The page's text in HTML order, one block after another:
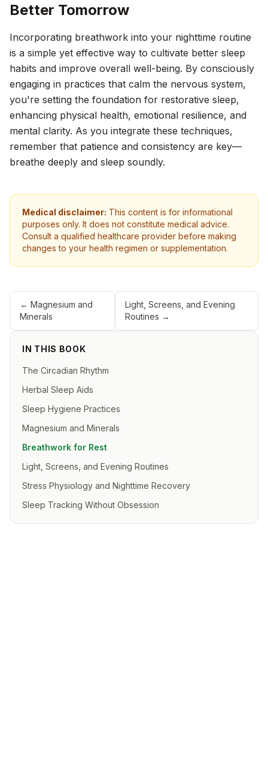
IN THIS BOOK
The Circadian Rhythm
Herbal Sleep Aids
Sleep Hygiene Practices
Magnesium and Minerals
Breathwork for Rest
Light, Screens, and Evening Routines
Stress Physiology and Nighttime Recovery
Sleep Tracking Without Obsession
Better Tomorrow
Incorporating breathwork into your nighttime routine
is a simple yet effective way to cultivate better sleep
habits and improve overall well-being. By consciously
engaging in practices that calm the nervous system,
you're setting the foundation for restorative sleep,
enhancing physical health, emotional resilience, and
mental clarity. As you integrate these techniques,
remember that patience and consistency are key—
breathe deeply and sleep soundly.
Medical disclaimer: This content is for informational
purposes only. It does not constitute medical advice.
Consult a qualified healthcare provider before making
changes to your health regimen or supplementation.
← Magnesium and
Minerals
Light, Screens, and Evening
Routines →